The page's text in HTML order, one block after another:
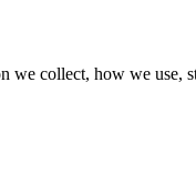
we collect, how we